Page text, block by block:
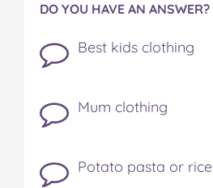
DO YOU HAVE AN ANSWER?
Best kids clothing
Mum clothing
Potato pasta or rice